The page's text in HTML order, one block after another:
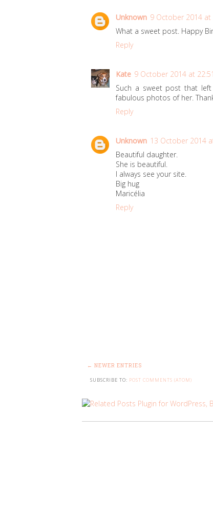
Unknown 9 October 2014 at
What a sweet post. Happy
Reply
Kate 9 October 2014 at 22:51
Such a sweet post that
fabulous photos of her.
Reply
Unknown 13 October 2014
Beautiful daughter.
She is beautiful.
I always see your site.
Big hug
Maricélia
Reply
← NEWER ENTRIES
SUBSCRIBE TO: POST COMMENTS (ATOM)